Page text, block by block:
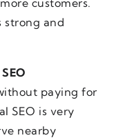
strong and
paying for
SEO is very
nearby